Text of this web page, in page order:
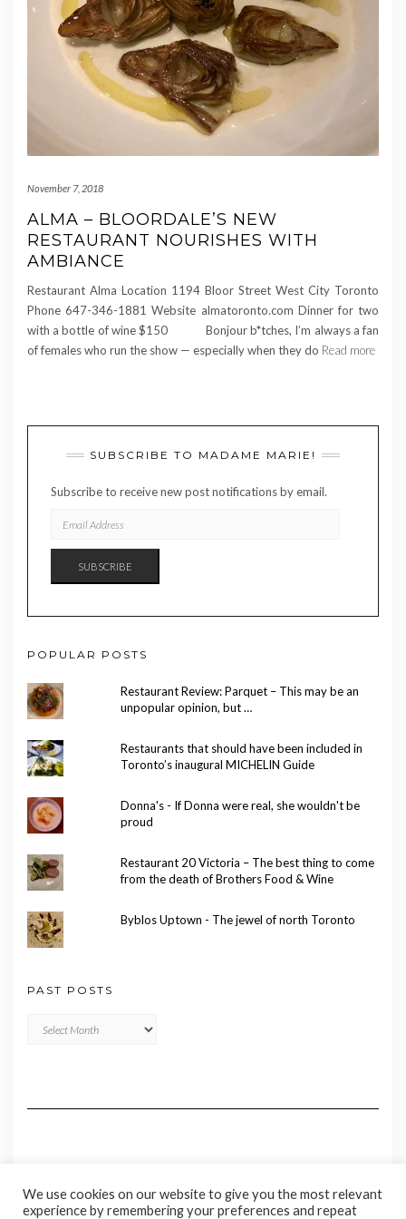
November 7, 2018
ALMA – BLOORDALE’S NEW
RESTAURANT NOURISHES WITH
AMBIANCE
Restaurant Alma Location 1194 Bloor Street West City Toronto
Phone 647-346-1881 Website almatoronto.com Dinner for two
with a bottle of wine $150 Bonjour b*tches, I’m always a fan
of females who run the show — especially when they do Read more
SUBSCRIBE TO MADAME MARIE!
Subscribe to receive new post notifications by email.
ADDRESS
SUBSCRIBE
POPULAR POSTS
Restaurant Review: Parquet – This may be an
unpopular opinion, but …
Restaurants that should have been included in
Toronto’s inaugural MICHELIN Guide
Donna's - If Donna were real, she wouldn't be
proud
Restaurant 20 Victoria – The best thing to come
from the death of Brothers Food & Wine
Byblos Uptown - The jewel of north Toronto
PAST POSTS
Posts
We use cookies on our website to give you the most relevant
experience by remembering your preferences and repeat